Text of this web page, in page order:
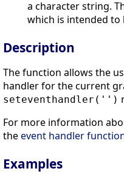
a character string.
which is intended to
Description
The function allows the
handler for the current
seteventhandler('')
For more information
theevent handler
Examples